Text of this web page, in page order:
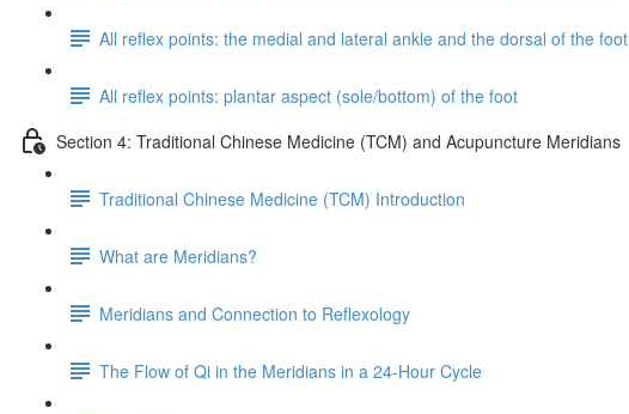
All reflex points: the medial and lateral ankle and the dorsal of the foot
All reflex points: plantar aspect (sole/bottom) of the foot
Section 4: Traditional Chinese Medicine (TCM) and Acupuncture Meridians
Traditional Chinese Medicine (TCM) Introduction
What are Meridians?
Meridians and Connection to Reflexology
The Flow of Qi in the Meridians in a 24-Hour Cycle